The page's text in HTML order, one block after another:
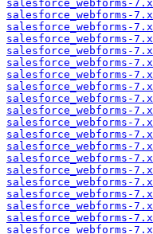
salesforce_webforms-
salesforce_webforms-
salesforce_webforms-
salesforce_webforms-
salesforce_webforms-
salesforce_webforms-
salesforce_webforms-
salesforce_webforms-
salesforce_webforms-
salesforce_webforms-
salesforce_webforms-
salesforce_webforms-
salesforce_webforms-
salesforce_webforms-
salesforce_webforms-
salesforce_webforms-
salesforce_webforms-
salesforce_webforms-
salesforce_webforms-
salesforce_webforms-